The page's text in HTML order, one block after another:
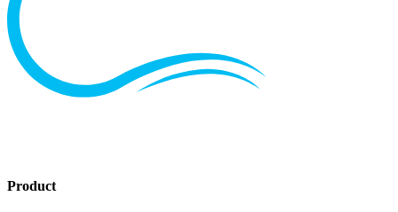
Product